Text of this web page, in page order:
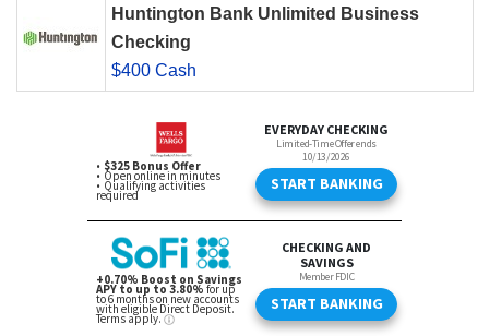
Huntington Bank Unlimited Business
Checking
$400 Cash